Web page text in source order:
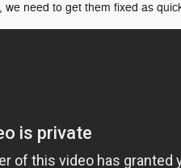
need to get them fixed as